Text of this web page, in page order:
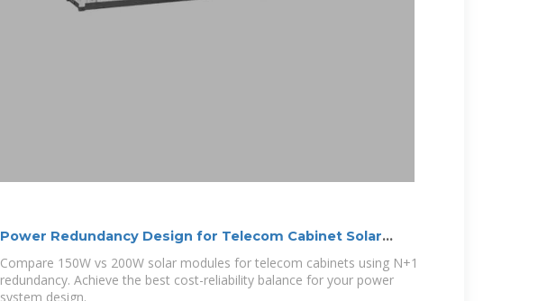
Power Redundancy Design for Telecom Cabinet Solar
Compare 150W vs 200W solar modules for telecom cabinets using N+1
redundancy. Achieve the best cost-reliability balance for your power
system design.